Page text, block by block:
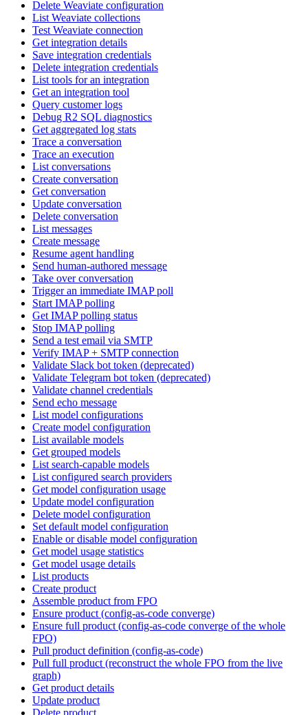
Delete Weaviate configuration
List Weaviate collections
Test Weaviate connection
Get integration details
Save integration credentials
Delete integration credentials
List tools for an integration
Get an integration tool
Query customer logs
Debug R2 SQL diagnostics
Get aggregated log stats
Trace a conversation
Trace an execution
List conversations
Create conversation
Get conversation
Update conversation
Delete conversation
List messages
Create message
Resume agent handling
Send human-authored message
Take over conversation
Trigger an immediate IMAP poll
Start IMAP polling
Get IMAP polling status
Stop IMAP polling
Send a test email via SMTP
Verify IMAP + SMTP connection
Validate Slack bot token (deprecated)
Validate Telegram bot token (deprecated)
Validate channel credentials
Send echo message
List model configurations
Create model configuration
List available models
Get grouped models
List search-capable models
List configured search providers
Get model configuration usage
Update model configuration
Delete model configuration
Set default model configuration
Enable or disable model configuration
Get model usage statistics
Get model usage details
List products
Create product
Assemble product from FPO
Ensure product (config-as-code converge)
Ensure full product (config-as-code converge of the whole
FPO)
Pull product definition (config-as-code)
Pull full product (reconstruct the whole FPO from the live
graph)
Get product details
Update product
Delete product